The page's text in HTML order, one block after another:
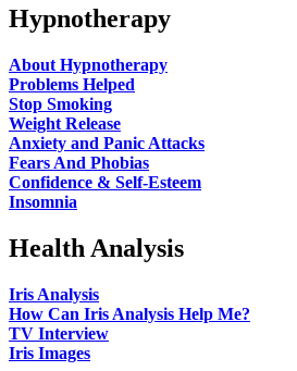
Hypnotherapy
About Hypnotherapy
Problems Helped
Stop Smoking
Weight Release
Anxiety and Panic Attacks
Fears And Phobias
Confidence & Self-Esteem
Insomnia
Health Analysis
Iris Analysis
How Can Iris Analysis Help Me?
TV Interview
Iris Images